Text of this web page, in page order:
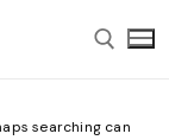
searching can